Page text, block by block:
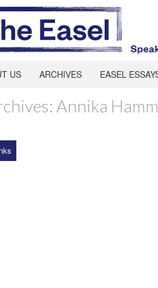
US ARCHIVES EASEL
Annika